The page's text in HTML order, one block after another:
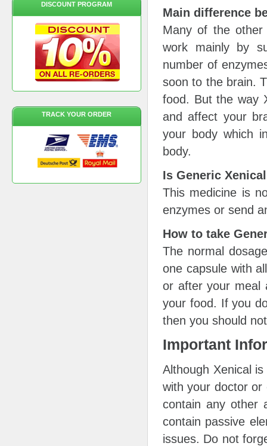
Main difference
Many of the other
work mainly by
number of
soon to the brain.
food. But the way
and affect your
your body which
body.
Is Generic
This medicine is
enzymes or send
How to take
The normal
one capsule with
or after your meal
your food. If you
then you should
Important
Although Xenical
with your doctor or
contain any other
contain passive
issues. Do not
DISCOUNT PROGRAM
TRACK YOUR ORDER